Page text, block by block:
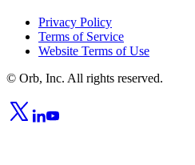
Privacy Policy
Terms of Service
Website Terms of Use
© Orb, Inc. All rights reserved.